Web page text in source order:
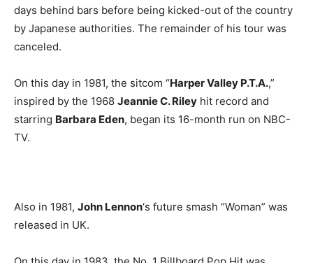
days behind bars before being kicked-out of the country
by Japanese authorities. The remainder of his tour was
canceled.
On this day in 1981, the sitcom “Harper Valley P.T.A.,”
inspired by the 1968 Jeannie C. Riley hit record and
starring Barbara Eden, began its 16-month run on NBC-
TV.
Also in 1981, John Lennon‘s future smash “Woman” was
released in UK.